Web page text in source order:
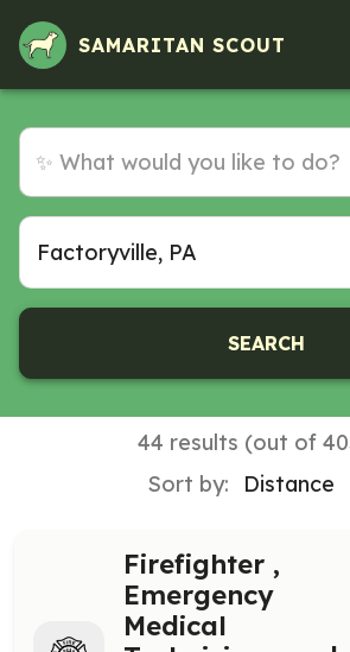
SAMARITAN SCOUT
SEARCH
44 results (out of
Sort by:
Firefighter ,
Emergency
Medical